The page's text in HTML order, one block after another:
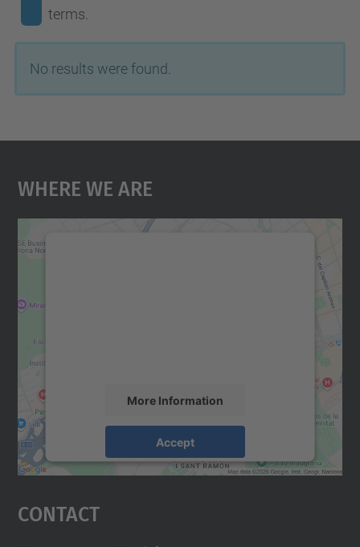
terms.
No results were found.
Where We Are
More Information
Accept
Usercentrics Consent
Contact